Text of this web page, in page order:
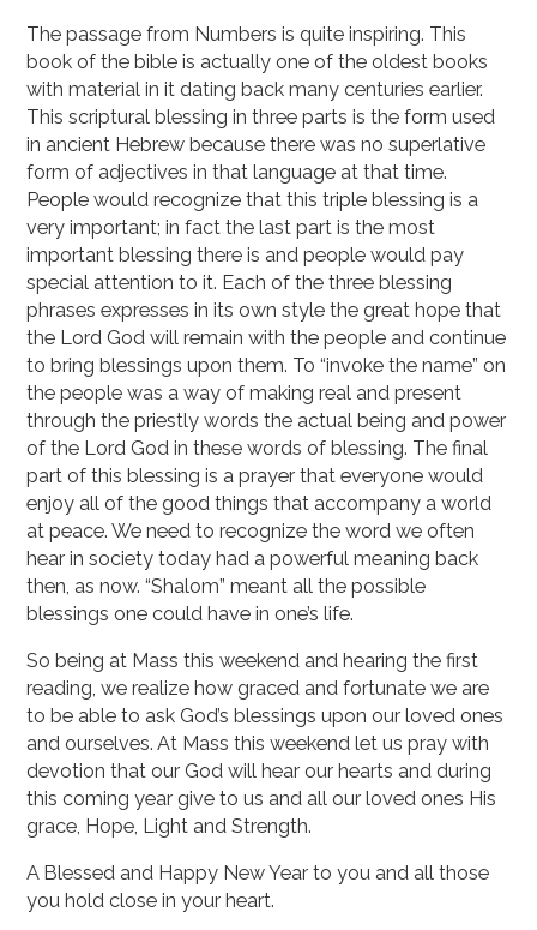
The passage from Numbers is quite inspiring. This
book of the bible is actually one of the oldest books
with material in it dating back many centuries earlier.
This scriptural blessing in three parts is the form used
in ancient Hebrew because there was no superlative
form of adjectives in that language at that time.
People would recognize that this triple blessing is a
very important; in fact the last part is the most
important blessing there is and people would pay
special attention to it. Each of the three blessing
phrases expresses in its own style the great hope that
the Lord God will remain with the people and continue
to bring blessings upon them. To “invoke the name” on
the people was a way of making real and present
through the priestly words the actual being and power
of the Lord God in these words of blessing. The final
part of this blessing is a prayer that everyone would
enjoy all of the good things that accompany a world
at peace. We need to recognize the word we often
hear in society today had a powerful meaning back
then, as now. “Shalom” meant all the possible
blessings one could have in one’s life.
So being at Mass this weekend and hearing the first
reading, we realize how graced and fortunate we are
to be able to ask God’s blessings upon our loved ones
and ourselves. At Mass this weekend let us pray with
devotion that our God will hear our hearts and during
this coming year give to us and all our loved ones His
grace, Hope, Light and Strength.
A Blessed and Happy New Year to you and all those
you hold close in your heart.